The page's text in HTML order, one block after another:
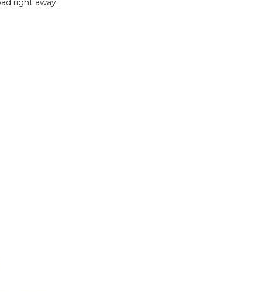
right away.